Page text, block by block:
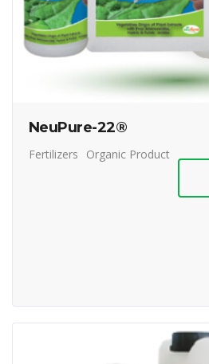
NeuPure-22®
Fertilizers Organic Product